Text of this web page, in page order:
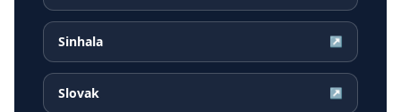
Sinhala ↗
Slovak ↗